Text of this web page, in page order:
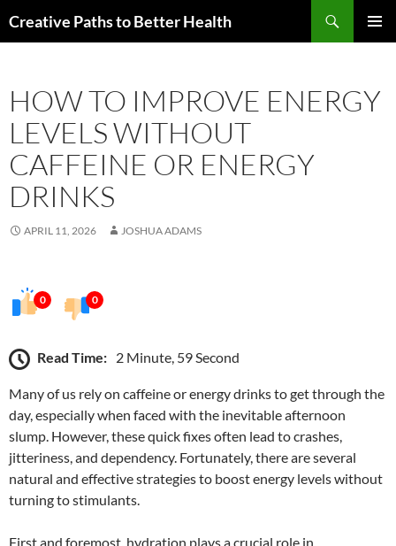
toCreative Paths to Better Health
HOW TO IMPROVE ENERGY
LEVELS WITHOUT
CAFFEINE OR ENERGY
DRINKS
APRIL 11, 2026 JOSHUA ADAMS
0 0
Read Time: 2 Minute, 59 Second
Many of us rely on caffeine or energy drinks to get through the
day, especially when faced with the inevitable afternoon
slump. However, these quick fixes often lead to crashes,
jitteriness, and dependency. Fortunately, there are several
natural and effective strategies to boost energy levels without
turning to stimulants.
First and foremost, hydration plays a crucial role in